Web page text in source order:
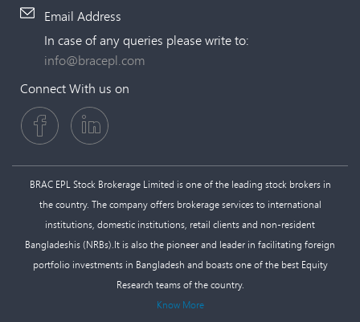
Email Address
In case of any queries please write to:
info@bracepl.com
Connect With us on
BRAC EPL Stock Brokerage Limited is one of the leading stock brokers in
the country. The company offers brokerage services to international
institutions, domestic institutions, retail clients and non-resident
Bangladeshis (NRBs).It is also the pioneer and leader in facilitating foreign
portfolio investments in Bangladesh and boasts one of the best Equity
Research teams of the country.
Know More